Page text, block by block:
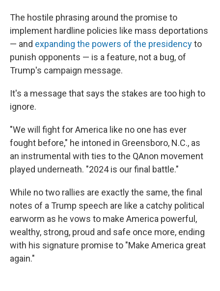
The hostile phrasing around the promise to
implement hardline policies like mass deportations
— and expanding the powers of the presidencyto
punish opponents — is a feature, not a bug, of
Trump's campaign message.
It's a message that says the stakes are too high to
ignore.
"We will fight for America like no one has ever
fought before," he intoned in Greensboro, N.C., as
an instrumental with ties to the QAnon movement
played underneath. "2024 is our final battle."
While no two rallies are exactly the same, the final
notes of a Trump speech are like a catchy political
earworm as he vows to make America powerful,
wealthy, strong, proud and safe once more, ending
with his signature promise to "Make America great
again."